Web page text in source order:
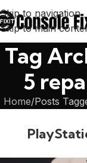
Skip to navigation
Skip to main
Tag
5
Home Posts